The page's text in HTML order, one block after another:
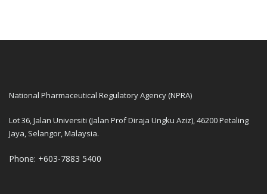
National Pharmaceutical Regulatory Agency (NPRA)
Lot 36, Jalan Universiti (Jalan Prof Diraja Ungku Aziz), 46200 Petaling
Jaya, Selangor, Malaysia.
Phone: +603-7883 5400